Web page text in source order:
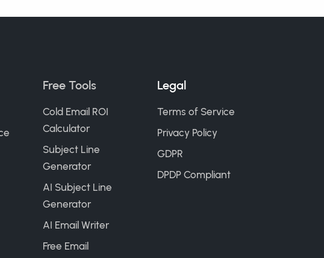
Free Tools
Cold Email ROI
Calculator
Subject Line
Generator
AI Subject Line
Generator
AI Email Writer
Free Email
Legal
Terms of Service
Privacy Policy
GDPR
DPDP Compliant